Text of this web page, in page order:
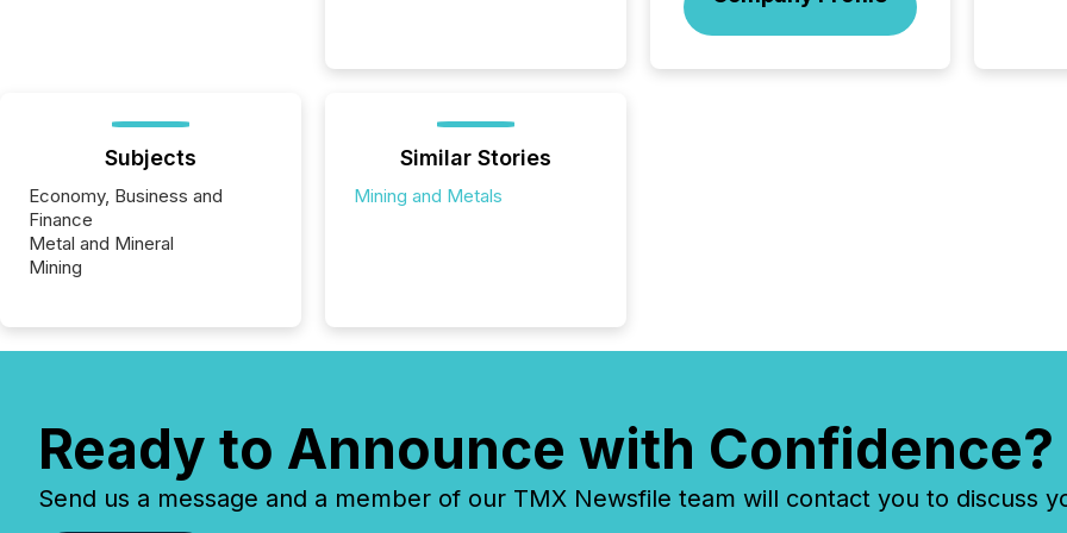
Subjects
Economy, Business and
Finance
Metal and Mineral
Mining
Similar Stories
Mining and Metals
Ready to Announce with Confidence?
Send us a message and a member of our TMX Newsfile team will contact you to discuss